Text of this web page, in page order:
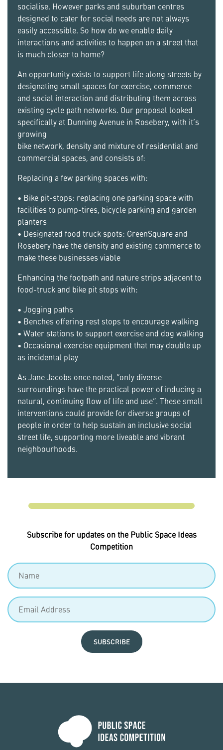
socialise. However parks and suburban centres
designed to cater for social needs are not always
easily accessible. So how do we enable daily
interactions and activities to happen on a street that
is much closer to home?
An opportunity exists to support life along streets by
designating small spaces for exercise, commerce
and social interaction and distributing them across
existing cycle path networks. Our proposal looked
specifically at Dunning Avenue in Rosebery, with it’s
growing
bike network, density and mixture of residential and
commercial spaces, and consists of:
Replacing a few parking spaces with:
• Bike pit-stops: replacing one parking space with
facilities to pump-tires, bicycle parking and garden
planters
• Designated food truck spots: GreenSquare and
Rosebery have the density and existing commerce to
make these businesses viable
Enhancing the footpath and nature strips adjacent to
food-truck and bike pit stops with:
• Jogging paths
• Benches offering rest stops to encourage walking
• Water stations to support exercise and dog walking
• Occasional exercise equipment that may double up
as incidental play
As Jane Jacobs once noted, “only diverse
surroundings have the practical power of inducing a
natural, continuing flow of life and use”. These small
interventions could provide for diverse groups of
people in order to help sustain an inclusive social
street life, supporting more liveable and vibrant
neighbourhoods.
Subscribe for updates on the Public Space Ideas
Competition
SUBSCRIBE